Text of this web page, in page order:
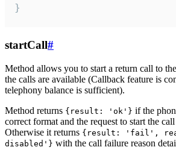
}
startCall#
Method allows you to start a return call to
the calls are available (Callback feature is
telephony balance is sufficient).
Method returns {result: 'ok'} if the
correct format and the request to start the
Otherwise it returns {result: 'fail',
disabled'} with the call failure reason